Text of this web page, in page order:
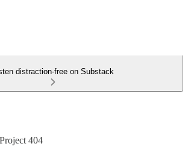
distraction-free on Substack
404